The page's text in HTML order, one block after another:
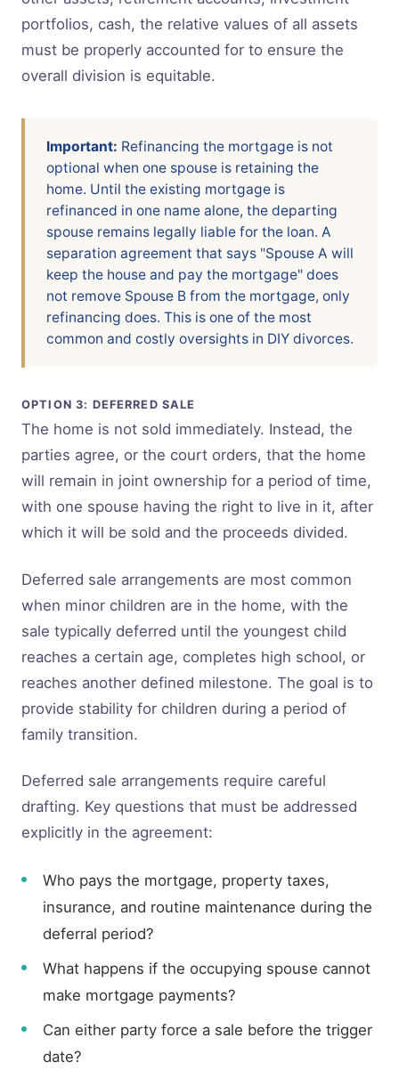
portfolios, cash, the relative values of all assets
must be properly accounted for to ensure the
overall division is equitable.
Important: Refinancing the mortgage is not
optional when one spouse is retaining the
home. Until the existing mortgage is
refinanced in one name alone, the departing
spouse remains legally liable for the loan. A
separation agreement that says "Spouse A will
keep the house and pay the mortgage" does
not remove Spouse B from the mortgage, only
refinancing does. This is one of the most
common and costly oversights in DIY divorces.
OPTION 3: DEFERRED SALE
The home is not sold immediately. Instead, the
parties agree, or the court orders, that the home
will remain in joint ownership for a period of time,
with one spouse having the right to live in it, after
which it will be sold and the proceeds divided.
Deferred sale arrangements are most common
when minor children are in the home, with the
sale typically deferred until the youngest child
reaches a certain age, completes high school, or
reaches another defined milestone. The goal is to
provide stability for children during a period of
family transition.
Deferred sale arrangements require careful
drafting. Key questions that must be addressed
explicitly in the agreement:
Who pays the mortgage, property taxes,
insurance, and routine maintenance during the
deferral period?
What happens if the occupying spouse cannot
make mortgage payments?
Can either party force a sale before the trigger
date?